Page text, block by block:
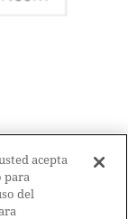
acepta
para
del